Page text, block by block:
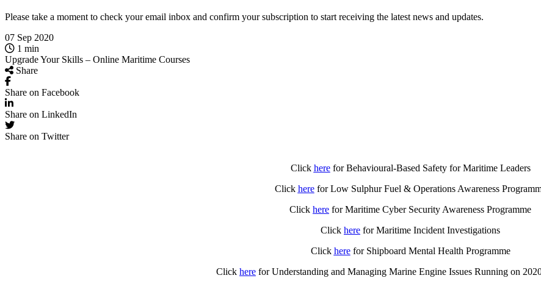
Please take a moment to check your email inbox and confirm your subscription to start receiving the latest news and updates.
07 Sep 2020
1 min
Upgrade Your Skills – Online Maritime Courses
Share
Share on Facebook
Share on LinkedIn
Share on Twitter
Click herefor Behavioural-Based Safety for Maritime Leaders
Click herefor Low Sulphur Fuel & Operations Awareness
Click here for Maritime Cyber Security Awareness Programme
Click here for Maritime Incident Investigations
Click herefor Shipboard Mental Health Programme
Click here for Understanding and Managing Marine Engine Issues Running on